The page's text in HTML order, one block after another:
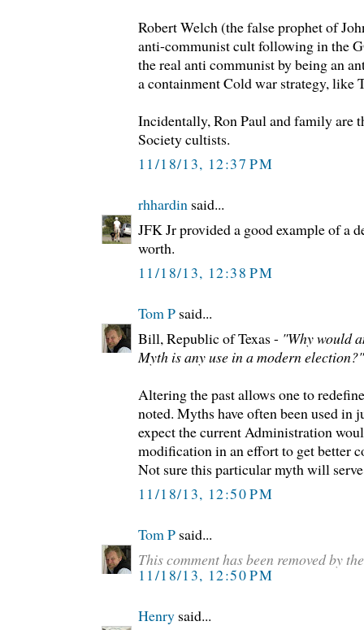
Robert Welch (the false prophet of
anti-communist cult following in the
the real anti communist by being an
a containment Cold war strategy, like
Incidentally, Ron Paul and family are
Society cultists.
11/18/13, 12:37 PM
rhhardin said...
JFK Jr provided a good example of a
worth.
11/18/13, 12:38 PM
Tom P said...
Bill, Republic of Texas - "Why would
Myth is any use in a modern election?"
Altering the past allows one to
noted. Myths have often been used in
expect the current Administration
modification in an effort to get better
Not sure this particular myth will
11/18/13, 12:50 PM
Tom P said...
This comment has been removed by
11/18/13, 12:50 PM
Henry said...